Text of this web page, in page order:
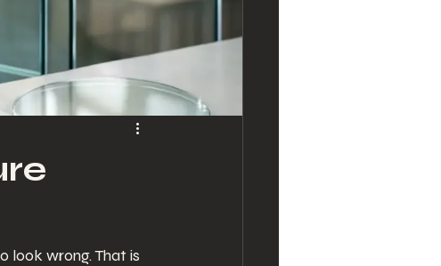
look wrong. That is